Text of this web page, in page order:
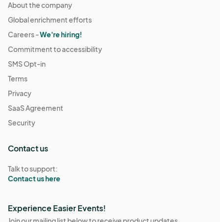
About the company
Global enrichment efforts
Careers -We're hiring!
Commitment to accessibility
SMS Opt-in
Terms
Privacy
SaaS Agreement
Security
Contact us
Talk to support:
Contact us here
Experience Easier Events!